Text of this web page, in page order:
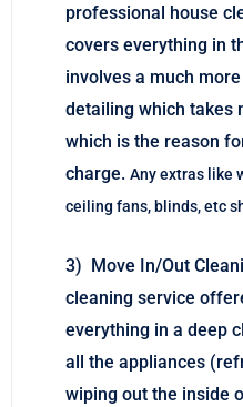
professional house
covers everything in
involves a much
detailing which takes
which is the reason
charge. Any extras like
ceiling fans, blinds, etc
3) Move In/Out
cleaning service
everything in a deep
all the appliances
wiping out the inside